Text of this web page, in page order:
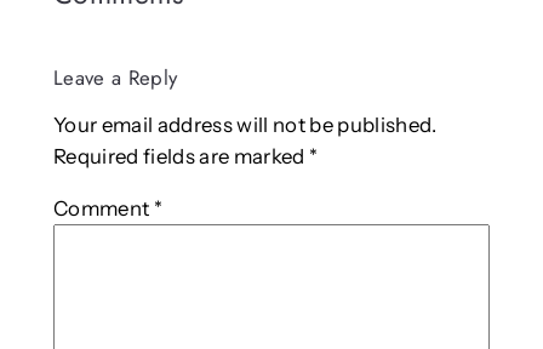
Leave a Reply
Your email address will not be published.
Required fields are marked *
Comment *